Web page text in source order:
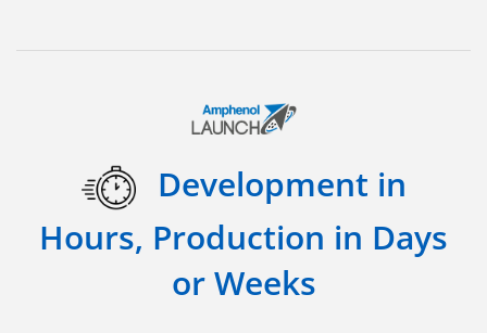
Development in
Hours, Production in Days
or Weeks